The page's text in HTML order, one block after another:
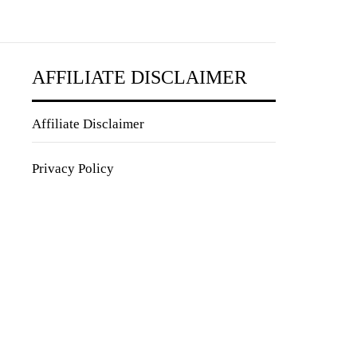
AFFILIATE DISCLAIMER
Affiliate Disclaimer
Privacy Policy